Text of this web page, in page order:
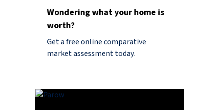
Wondering what your home is
worth?
Get a free online comparative
market assessment today.